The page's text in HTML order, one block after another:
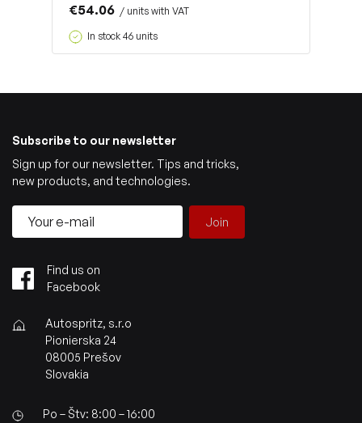
€54.06 / units with VAT
In stock 46 units
Subscribe to our newsletter
Sign up for our newsletter. Tips and tricks,
new products, and technologies.
Join
Find us on
Facebook
Autospritz, s.r.o
Pionierska 24
08005 Prešov
Slovakia
Po – Štv: 8:00 – 16:00